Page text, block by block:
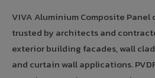
VIVA Aluminium Composite
trusted by architects and
exterior building facades, wall
and curtain wall applications.